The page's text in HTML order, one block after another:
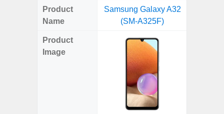
on
X
on
on
on
WhatsApp
on
Telegram
LinkedIn
Pocket
on
Hatena
on
SMS
Product
Name
Samsung Galaxy A32
(SM-A325F)
Product
Image